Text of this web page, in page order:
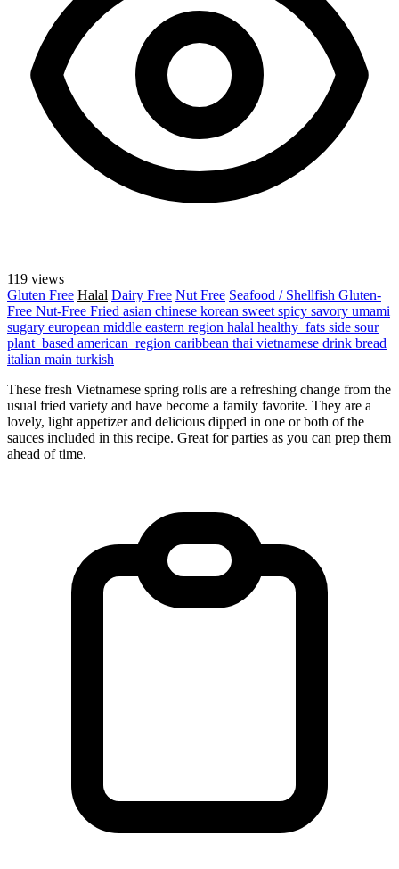
119 views
Gluten Free Halal Dairy Free Nut Free Seafood / Shellfish Gluten-
Free Nut-Free Fried asian chinese korean sweet spicy savory umami
sugary european middle eastern region halal healthy_fats side sour
plant_based american_region caribbean thai vietnamese drink bread
italian main turkish
These fresh Vietnamese spring rolls are a refreshing change from the
usual fried variety and have become a family favorite. They are a
lovely, light appetizer and delicious dipped in one or both of the
sauces included in this recipe. Great for parties as you can prep them
ahead of time.